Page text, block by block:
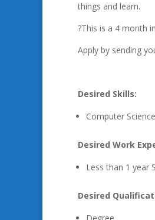
things and learn.
?This is a 4 month
Apply by sending
Desired Skills:
Computer Science
Desired Work
Less than 1 year
Desired